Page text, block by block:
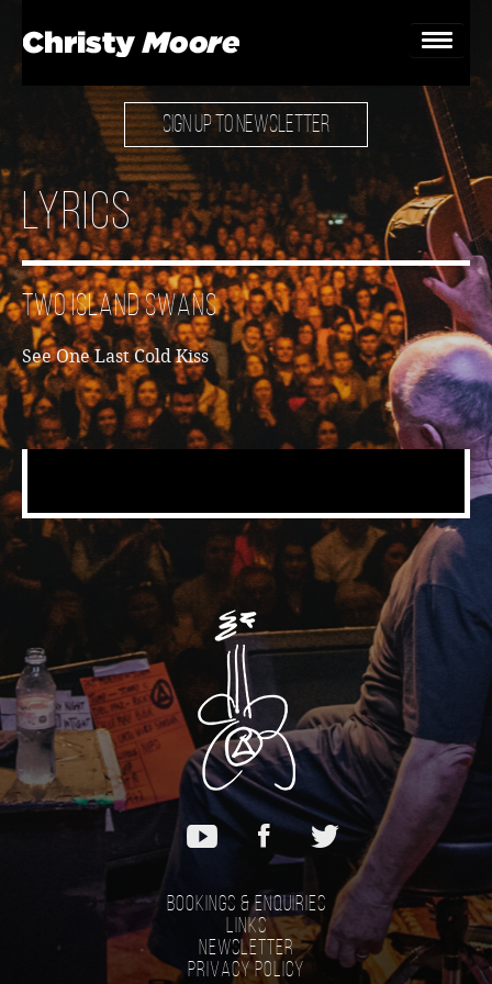
Home
Gigs
Guestbook
Lyrics
Christy Chat
Gallery
Bookings & Enquiries
Music
SIGN UP TO NEWSLETTER
Lyrics
Two Island Swans
SeeOne Last Cold Kiss
Bookings & Enquiries
Links
Newsletter
Privacy Policy